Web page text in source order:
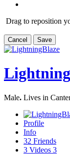
Drag to reposition
Cancel Save
Male. Lives in
Profile
Info
32 Friends
3 Videos 3